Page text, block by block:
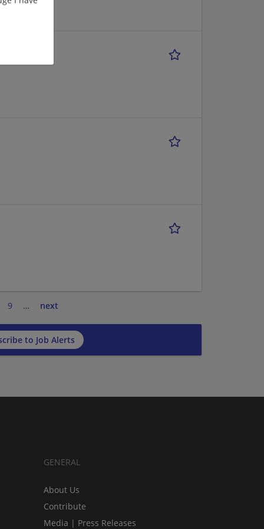
9 … next
to Job Alerts
GENERAL
About Us
Contribute
Media | Press Releases